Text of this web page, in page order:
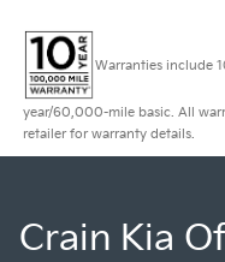
Warranties include
year/60,000-mile basic. All
retailer for warranty details.
Crain Kia